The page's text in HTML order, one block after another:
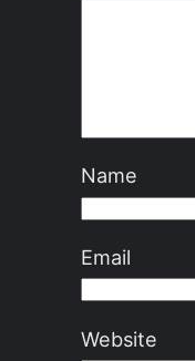
Name
Email
Website